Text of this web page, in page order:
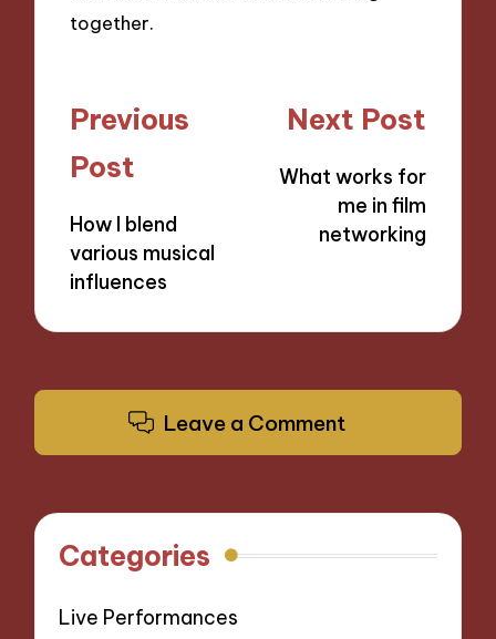
together.
Post
navigation
Previous
Post
How I blend
various musical
influences
Next Post
What works for
me in film
networking
Leave a Comment
Categories
Live Performances